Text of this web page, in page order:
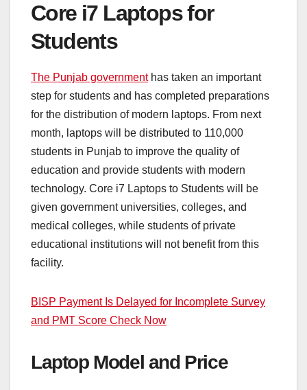
Core i7 Laptops for
Students
The Punjab governmenthas taken an important
step for students and has completed preparations
for the distribution of modern laptops. From next
month, laptops will be distributed to 110,000
students in Punjab to improve the quality of
education and provide students with modern
technology. Core i7 Laptops to Students will be
given government universities, colleges, and
medical colleges, while students of private
educational institutions will not benefit from this
facility.
BISP Payment Is Delayed for Incomplete Survey
and PMT Score Check Now
Laptop Model and Price